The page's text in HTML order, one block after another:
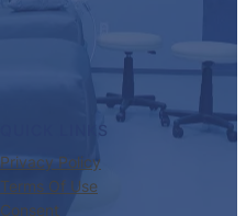
QUICK LINKS
Privacy Policy
Terms Of Use
Consent